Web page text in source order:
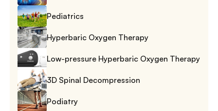
Pediatrics
Hyperbaric Oxygen Therapy
Low-pressure Hyperbaric Oxygen Therapy
3D Spinal Decompression
Podiatry